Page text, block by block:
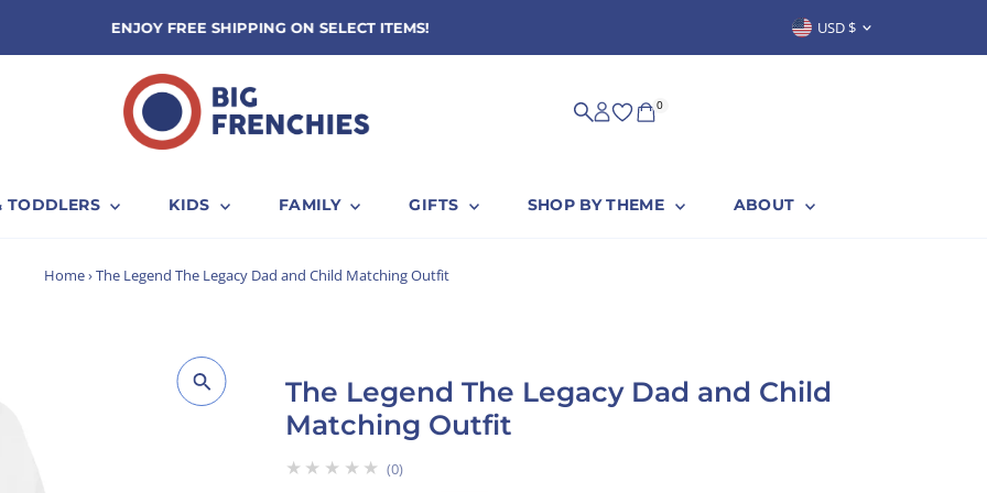
ENJOY FREE SHIPPING ON SELECT ITEMS! SUSTAINABLY & PROUDLY MADE
Currency
USD $
0
TODDLERS KIDS FAMILY GIFTS SHOP BY THEME ABOUT
Home›The Legend The Legacy Dad and Child Matching Outfit
The Legend The Legacy Dad and Child
Matching Outfit
★★★★★ 0